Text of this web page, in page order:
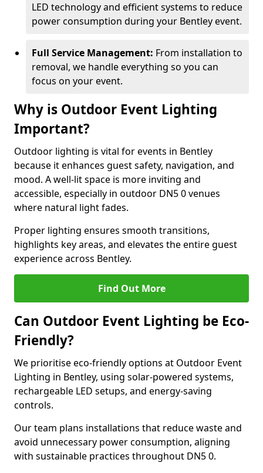
LED technology and efficient systems to reduce
power consumption during your Bentley event.
Full Service Management: From installation to
removal, we handle everything so you can
focus on your event.
Why is Outdoor Event Lighting
Important?
Outdoor lighting is vital for events in Bentley
because it enhances guest safety, navigation, and
mood. A well-lit space is more inviting and
accessible, especially in outdoor DN5 0 venues
where natural light fades.
Proper lighting ensures smooth transitions,
highlights key areas, and elevates the entire guest
experience across Bentley.
Find Out More
Can Outdoor Event Lighting be Eco-
Friendly?
We prioritise eco-friendly options at Outdoor Event
Lighting in Bentley, using solar-powered systems,
rechargeable LED setups, and energy-saving
controls.
Our team plans installations that reduce waste and
avoid unnecessary power consumption, aligning
with sustainable practices throughout DN5 0.